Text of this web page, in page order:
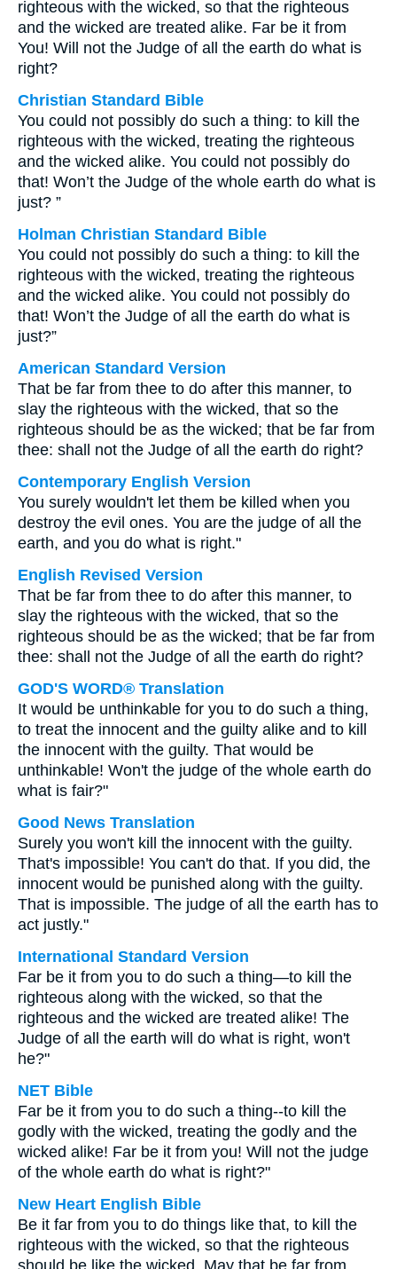
righteous with the wicked, so that the righteous
and the wicked are treated alike. Far be it from
You! Will not the Judge of all the earth do what is
right?
Christian Standard Bible
You could not possibly do such a thing: to kill the
righteous with the wicked, treating the righteous
and the wicked alike. You could not possibly do
that! Won’t the Judge of the whole earth do what is
just? ”
Holman Christian Standard Bible
You could not possibly do such a thing: to kill the
righteous with the wicked, treating the righteous
and the wicked alike. You could not possibly do
that! Won’t the Judge of all the earth do what is
just?”
American Standard Version
That be far from thee to do after this manner, to
slay the righteous with the wicked, that so the
righteous should be as the wicked; that be far from
thee: shall not the Judge of all the earth do right?
Contemporary English Version
You surely wouldn't let them be killed when you
destroy the evil ones. You are the judge of all the
earth, and you do what is right."
English Revised Version
That be far from thee to do after this manner, to
slay the righteous with the wicked, that so the
righteous should be as the wicked; that be far from
thee: shall not the Judge of all the earth do right?
GOD'S WORD® Translation
It would be unthinkable for you to do such a thing,
to treat the innocent and the guilty alike and to kill
the innocent with the guilty. That would be
unthinkable! Won't the judge of the whole earth do
what is fair?"
Good News Translation
Surely you won't kill the innocent with the guilty.
That's impossible! You can't do that. If you did, the
innocent would be punished along with the guilty.
That is impossible. The judge of all the earth has to
act justly."
International Standard Version
Far be it from you to do such a thing—to kill the
righteous along with the wicked, so that the
righteous and the wicked are treated alike! The
Judge of all the earth will do what is right, won't
he?"
NET Bible
Far be it from you to do such a thing--to kill the
godly with the wicked, treating the godly and the
wicked alike! Far be it from you! Will not the judge
of the whole earth do what is right?"
New Heart English Bible
Be it far from you to do things like that, to kill the
righteous with the wicked, so that the righteous
should be like the wicked. May that be far from